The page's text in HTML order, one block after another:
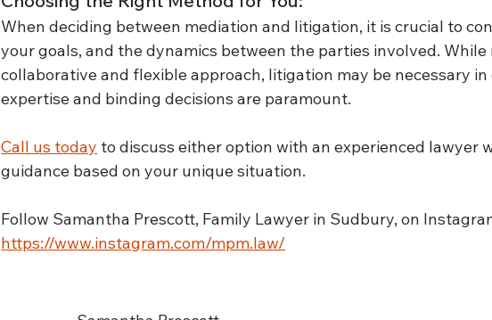
When deciding between mediation and litigation, it is crucial to
your goals, and the dynamics between the parties involved.
collaborative and flexible approach, litigation may be necessary
expertise and binding decisions are paramount.
Call us today to discuss either option with an experienced lawyer
guidance based on your unique situation.
Follow Samantha Prescott, Family Lawyer in Sudbury, on
https://www.instagram.com/mpm.law/